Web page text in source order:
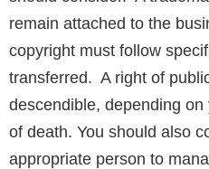
remain attached to the
copyright must follow
transferred. A right of
descendible, depending
of death. You should also
appropriate person to